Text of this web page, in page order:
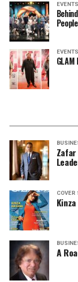
EVENTS
EVENTS
GLAM
Zafar
COVER
A